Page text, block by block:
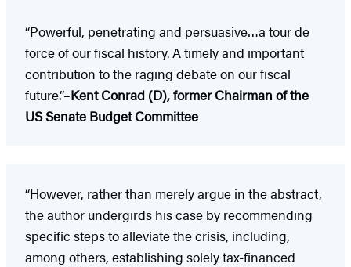
“Powerful, penetrating and persuasive…a tour de
force of our fiscal history. A timely and important
contribution to the raging debate on our fiscal
future.”–Kent Conrad (D), former Chairman of the
US Senate Budget Committee
“However, rather than merely argue in the abstract,
the author undergirds his case by recommending
specific steps to alleviate the crisis, including,
among others, establishing solely tax-financed